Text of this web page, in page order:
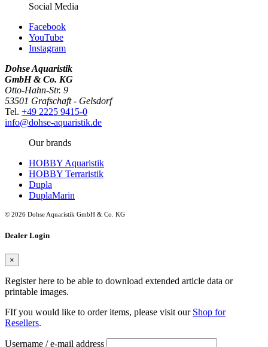
Social Media
Facebook
YouTube
Instagram
Dohse Aquaristik
GmbH & Co. KG
Otto-Hahn-Str. 9
53501 Grafschaft - Gelsdorf
Tel. +49 2225 9415-0
info@dohse-aquaristik.de
Our brands
HOBBY Aquaristik
HOBBY Terraristik
Dupla
DuplaMarin
© 2026 Dohse Aquaristik GmbH & Co. KG
Dealer Login
×
Register here to be able to download extended article data or
printable images.
FIf you would like to order items, please visit our Shop for
Resellers.
Username / e-mail address